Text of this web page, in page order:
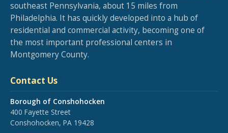
southeast Pennsylvania, about 15 miles from
Philadelphia. It has quickly developed into a hub of
residential and commercial activity, becoming one of
the most important professional centers in
Montgomery County.
Contact Us
Borough of Conshohocken
400 Fayette Street
Conshohocken, PA 19428